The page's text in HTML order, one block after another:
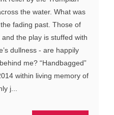
the water. What was
fading past. Those of
the play is stuffed with
dullness - are happily
me? “Handbagged”
within living memory of
j...